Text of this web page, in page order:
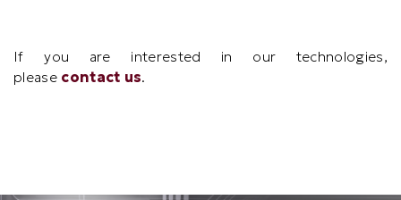
Text
Area
If you are interested in our technologies,
please contact us.